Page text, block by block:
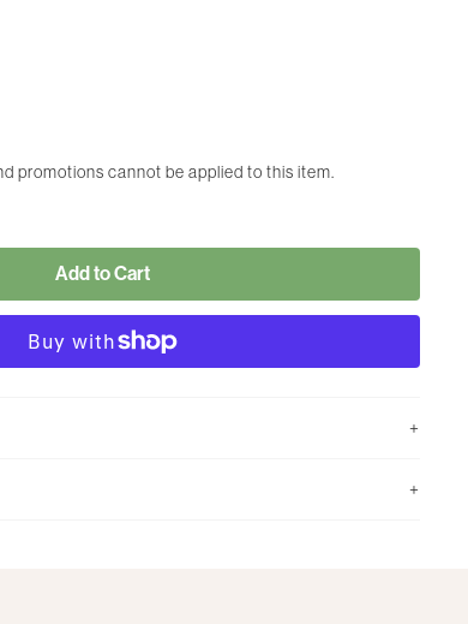
promotions cannot be applied to this item.
Add to Cart